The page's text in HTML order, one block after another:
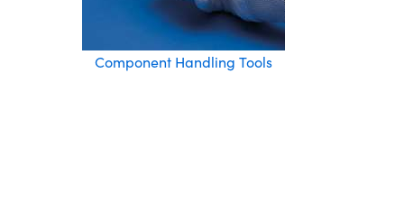
Component Handling Tools